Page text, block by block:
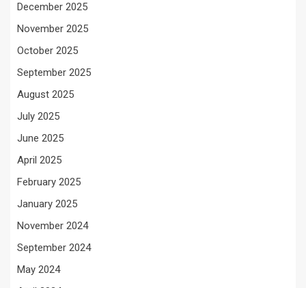
December 2025
November 2025
October 2025
September 2025
August 2025
July 2025
June 2025
April 2025
February 2025
January 2025
November 2024
September 2024
May 2024